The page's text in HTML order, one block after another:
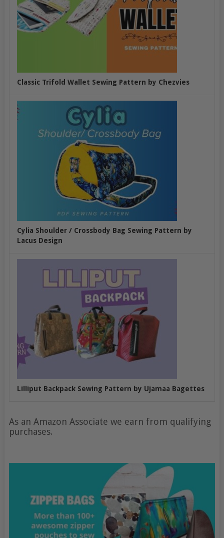
Classic Trifold Wallet Sewing Pattern by Chezvies
Cylia Shoulder / Crossbody Bag Sewing Pattern by
Lacus Design
Lilliput Backpack Sewing Pattern by Ujamaa Bagettes
As an Amazon Associate we earn from qualifying
purchases.